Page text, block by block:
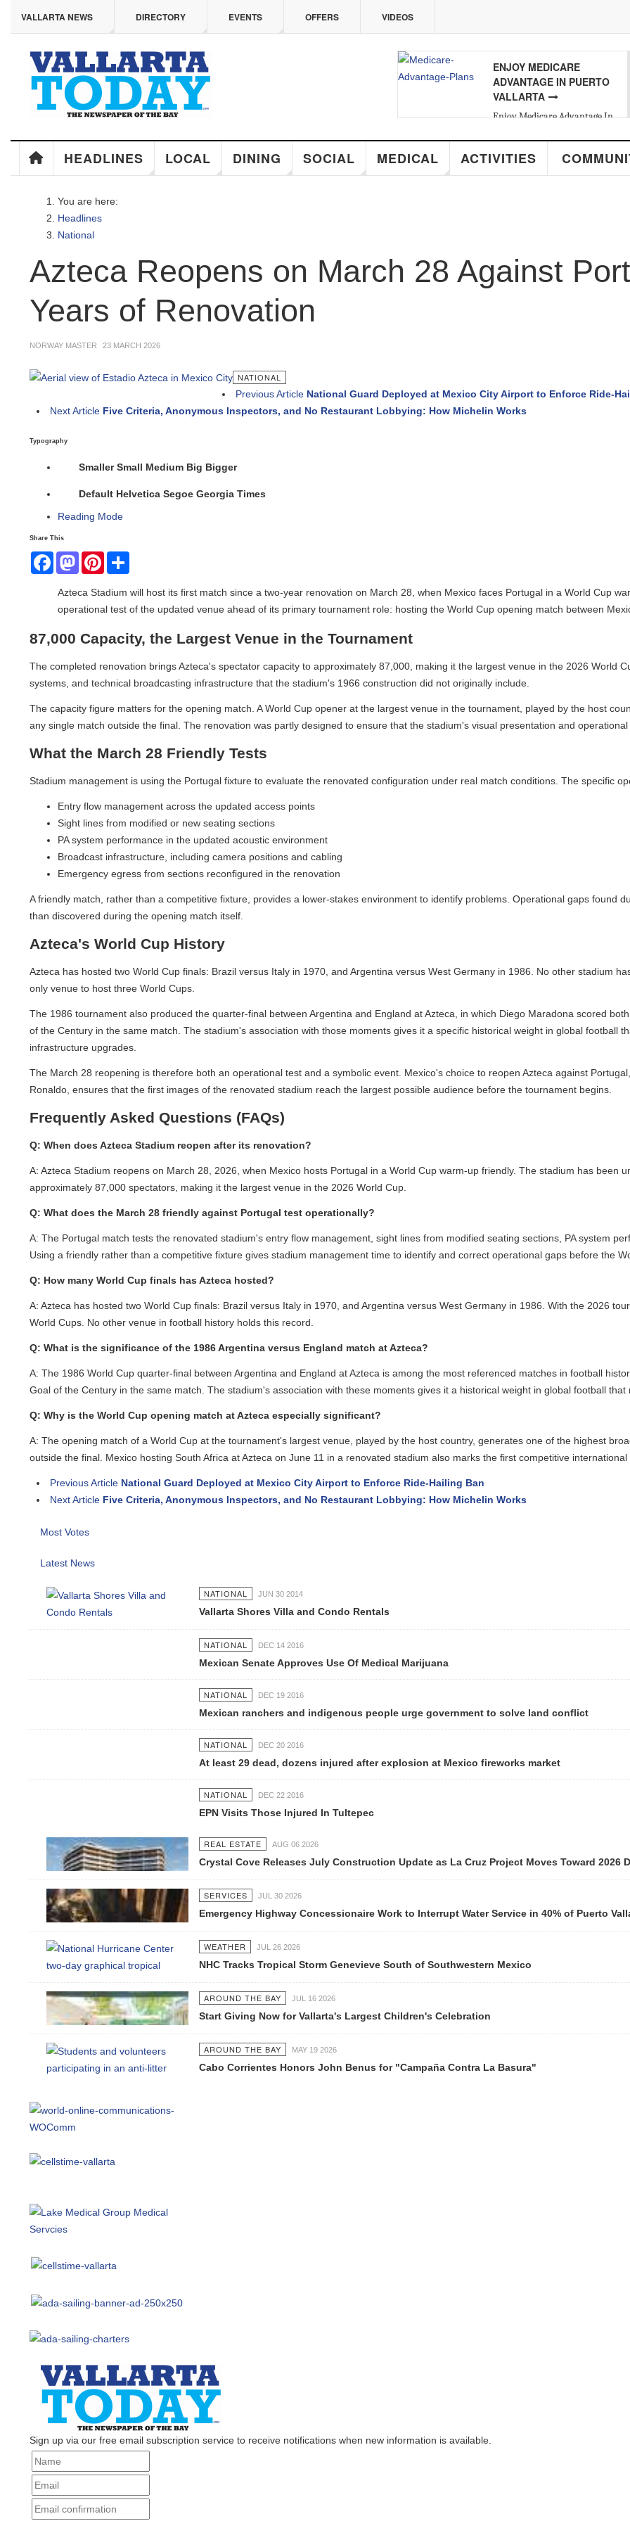
VALLARTA NEWS DIRECTORY EVENTS OFFERS VIDEOS
ENJOY MEDICARE
ADVANTAGE IN PUERTO
VALLARTA
Enjoy Medicare Advantage In
HEADLINES LOCAL DINING SOCIAL MEDICAL ACTIVITIES
You are here:
Headlines
National
Azteca Reopens on March 28 Against
Years of Renovation
NORWAY MASTER 23 MARCH 2026
NATIONAL
Previous Article National Guard Deployed at Mexico City Airport to Enforce Ride-
Next Article Five Criteria, Anonymous Inspectors, and No Restaurant Lobbying: How Michelin Works
Typography
Smaller Small Medium Big Bigger
Default Helvetica Segoe Georgia Times
Reading Mode
Share This
FacebookMastodonPinterestShare
Azteca Stadium will host its first match since a two-year renovation on March 28, when Mexico faces Portugal in a World Cup
operational test of the updated venue ahead of its primary tournament role: hosting the World Cup opening match between
87,000 Capacity, the Largest Venue in the Tournament
The completed renovation brings Azteca's spectator capacity to approximately 87,000, making it the largest venue in the 2026 World
systems, and technical broadcasting infrastructure that the stadium's 1966 construction did not originally include.
The capacity figure matters for the opening match. A World Cup opener at the largest venue in the tournament, played by the host
any single match outside the final. The renovation was partly designed to ensure that the stadium's visual presentation and operational
What the March 28 Friendly Tests
Stadium management is using the Portugal fixture to evaluate the renovated configuration under real match conditions. The specific
Entry flow management across the updated access points
Sight lines from modified or new seating sections
PA system performance in the updated acoustic environment
Broadcast infrastructure, including camera positions and cabling
Emergency egress from sections reconfigured in the renovation
A friendly match, rather than a competitive fixture, provides a lower-stakes environment to identify problems. Operational gaps found
than discovered during the opening match itself.
Azteca's World Cup History
Azteca has hosted two World Cup finals: Brazil versus Italy in 1970, and Argentina versus West Germany in 1986. No other stadium
only venue to host three World Cups.
The 1986 tournament also produced the quarter-final between Argentina and England at Azteca, in which Diego Maradona scored both
of the Century in the same match. The stadium's association with those moments gives it a specific historical weight in global football
infrastructure upgrades.
The March 28 reopening is therefore both an operational test and a symbolic event. Mexico's choice to reopen Azteca against Portugal,
Ronaldo, ensures that the first images of the renovated stadium reach the largest possible audience before the tournament begins.
Frequently Asked Questions (FAQs)
Q: When does Azteca Stadium reopen after its renovation?
A: Azteca Stadium reopens on March 28, 2026, when Mexico hosts Portugal in a World Cup warm-up friendly. The stadium has been
approximately 87,000 spectators, making it the largest venue in the 2026 World Cup.
Q: What does the March 28 friendly against Portugal test operationally?
A: The Portugal match tests the renovated stadium's entry flow management, sight lines from modified seating sections, PA system
Using a friendly rather than a competitive fixture gives stadium management time to identify and correct operational gaps before the
Q: How many World Cup finals has Azteca hosted?
A: Azteca has hosted two World Cup finals: Brazil versus Italy in 1970, and Argentina versus West Germany in 1986. With the 2026
World Cups. No other venue in football history holds this record.
Q: What is the significance of the 1986 Argentina versus England match at Azteca?
A: The 1986 World Cup quarter-final between Argentina and England at Azteca is among the most referenced matches in football
Goal of the Century in the same match. The stadium's association with these moments gives it a historical weight in global football that
Q: Why is the World Cup opening match at Azteca especially significant?
A: The opening match of a World Cup at the tournament's largest venue, played by the host country, generates one of the highest
outside the final. Mexico hosting South Africa at Azteca on June 11 in a renovated stadium also marks the first competitive international
Previous Article National Guard Deployed at Mexico City Airport to Enforce Ride-Hailing Ban
Next Article Five Criteria, Anonymous Inspectors, and No Restaurant Lobbying: How Michelin Works
Most Votes
Latest News
NATIONAL JUN 30 2014
Vallarta Shores Villa and Condo Rentals
NATIONAL DEC 14 2016
Mexican Senate Approves Use Of Medical Marijuana
NATIONAL DEC 19 2016
Mexican ranchers and indigenous people urge government to solve land conflict
NATIONAL DEC 20 2016
At least 29 dead, dozens injured after explosion at Mexico fireworks market
NATIONAL DEC 22 2016
EPN Visits Those Injured In Tultepec
REAL ESTATE AUG 06 2026
Crystal Cove Releases July Construction Update as La Cruz Project Moves Toward 2026
SERVICES JUL 30 2026
Emergency Highway Concessionaire Work to Interrupt Water Service in 40% of Puerto
WEATHER JUL 26 2026
NHC Tracks Tropical Storm Genevieve South of Southwestern Mexico
AROUND THE BAY JUL 16 2026
Start Giving Now for Vallarta's Largest Children's Celebration
AROUND THE BAY MAY 19 2026
Cabo Corrientes Honors John Benus for "Campaña Contra La Basura"
Sign up via our free email subscription service to receive notifications when new information is available.